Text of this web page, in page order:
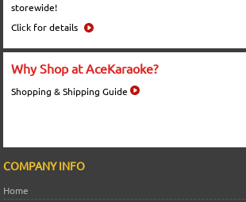
storewide!
Click for details
Why Shop at AceKaraoke?
Shopping & Shipping Guide
COMPANY INFO
Home